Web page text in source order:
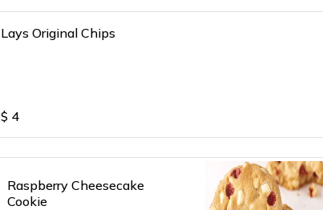
Lays Original Chips
$ 4
Raspberry Cheesecake
Cookie